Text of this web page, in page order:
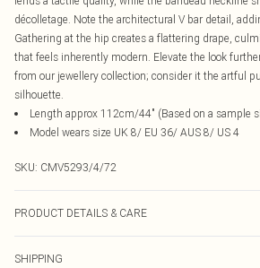
décolletage. Note the architectural V bar detail,
Gathering at the hip creates a flattering drape,
that feels inherently modern. Elevate the look
from our jewellery collection; consider it the artful
silhouette.
Length approx 112cm/44" (Based on a sample
Model wears size UK 8/ EU 36/ AUS 8/ US 4
SKU: CMV5293/4/72
PRODUCT DETAILS & CARE
SHIPPING